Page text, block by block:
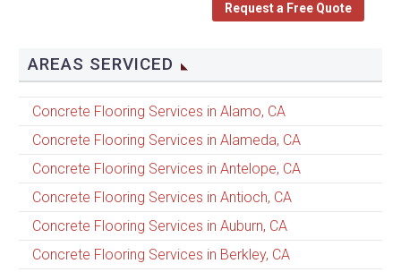
Request a Free Quote
AREAS SERVICED
Concrete Flooring Services in Alamo, CA
Concrete Flooring Services in Alameda, CA
Concrete Flooring Services in Antelope, CA
Concrete Flooring Services in Antioch, CA
Concrete Flooring Services in Auburn, CA
Concrete Flooring Services in Berkley, CA